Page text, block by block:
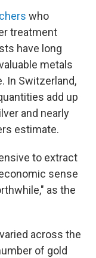
who
treatment
have long
metals
In Switzerland,
add up
and nearly
estimate.
to extract
sense
as the
across the
of gold